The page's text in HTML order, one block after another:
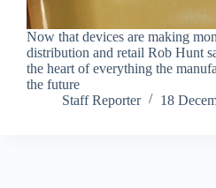
Now that devices are making
distribution and retail Rob Hunt
the heart of everything the
the future
Staff Reporter
18